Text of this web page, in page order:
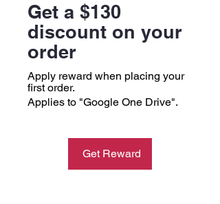
Get a $130
discount on your
order
Apply reward when placing your
first order.
Get Reward
Applies to "Google One Drive".